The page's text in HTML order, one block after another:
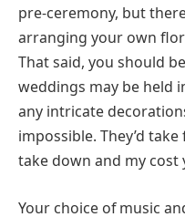
pre-ceremony, but
arranging your own
That said, you should
weddings may be held
any intricate
impossible. They’d
take down and my
Your choice of music